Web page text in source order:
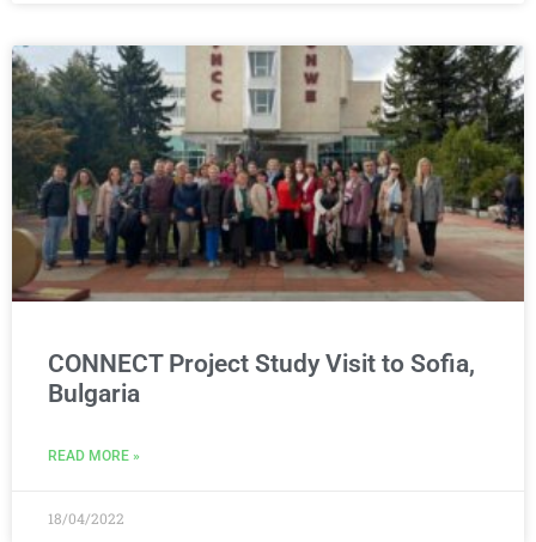
CONNECT Project Study Visit to Sofia,
Bulgaria
READ MORE »
18/04/2022